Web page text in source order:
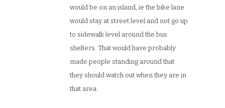
would be on an island, ie the bike lane
would stay at street level and not go up
to sidewalk level around the bus
shelters. That would have probably
made people standing around that
they should watch out when they are in
that area.